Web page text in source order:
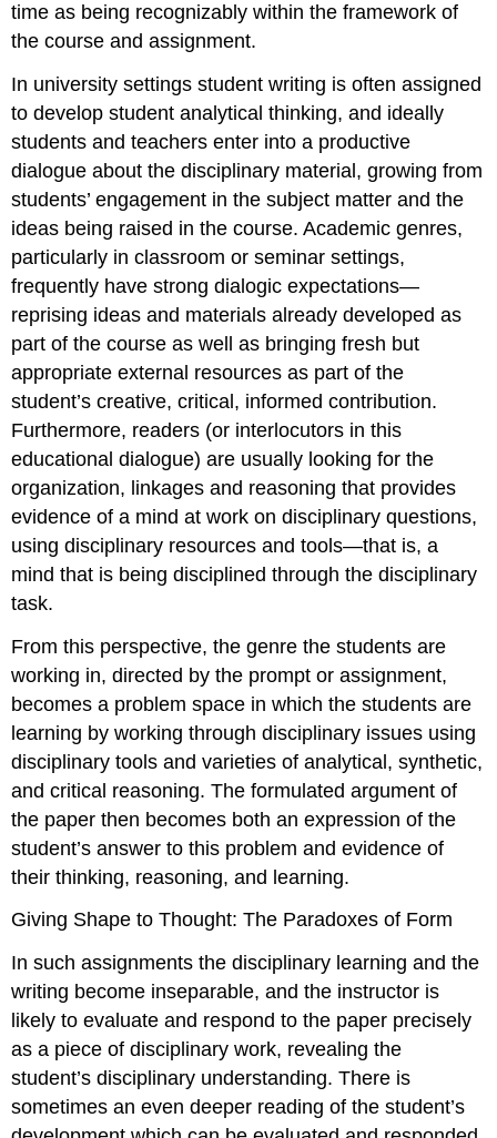
time as being recognizably within the framework of
the course and assignment.
In university settings student writing is often assigned
to develop student analytical thinking, and ideally
students and teachers enter into a productive
dialogue about the disciplinary material, growing from
students’ engagement in the subject matter and the
ideas being raised in the course. Academic genres,
particularly in classroom or seminar settings,
frequently have strong dialogic expectations—
reprising ideas and materials already developed as
part of the course as well as bringing fresh but
appropriate external resources as part of the
student’s creative, critical, informed contribution.
Furthermore, readers (or interlocutors in this
educational dialogue) are usually looking for the
organization, linkages and reasoning that provides
evidence of a mind at work on disciplinary questions,
using disciplinary resources and tools—that is, a
mind that is being disciplined through the disciplinary
task.
From this perspective, the genre the students are
working in, directed by the prompt or assignment,
becomes a problem space in which the students are
learning by working through disciplinary issues using
disciplinary tools and varieties of analytical, synthetic,
and critical reasoning. The formulated argument of
the paper then becomes both an expression of the
student’s answer to this problem and evidence of
their thinking, reasoning, and learning.
Giving Shape to Thought: The Paradoxes of Form
In such assignments the disciplinary learning and the
writing become inseparable, and the instructor is
likely to evaluate and respond to the paper precisely
as a piece of disciplinary work, revealing the
student’s disciplinary understanding. There is
sometimes an even deeper reading of the student’s